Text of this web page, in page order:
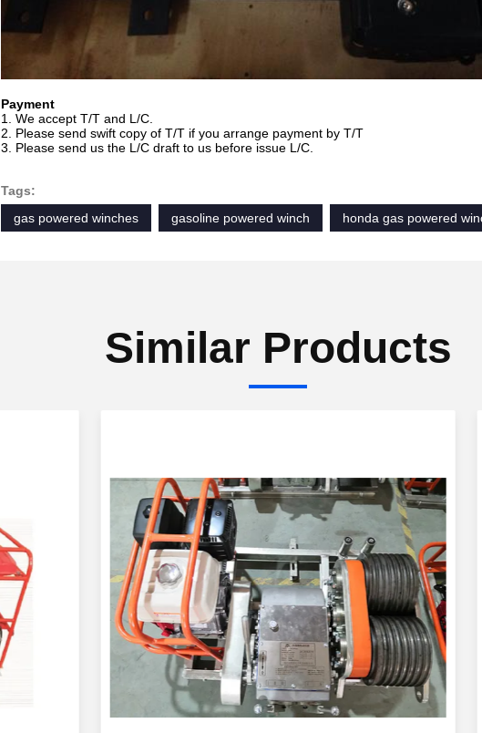
Payment
1. We accept T/T and L/C.
2. Please send swift copy of T/T if you arrange payment by T/T
3. Please send us the L/C draft to us before issue L/C.
Tags:
gas powered winches
gasoline powered winch honda gas powered
Similar Products